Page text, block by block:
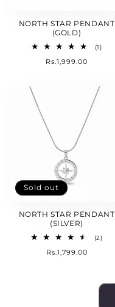
NORTH STAR PENDANT
(GOLD)
(1)1
Regular
Rs.1,999.00
Sold out
NORTH STAR PENDANT
(SILVER)
(2)2
Regular
Rs.1,799.00